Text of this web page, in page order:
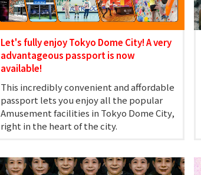
Let's fully enjoy Tokyo Dome City! A very
advantageous passport is now
available!
This incredibly convenient and affordable
passport lets you enjoy all the popular
Amusement facilities in Tokyo Dome City,
right in the heart of the city.